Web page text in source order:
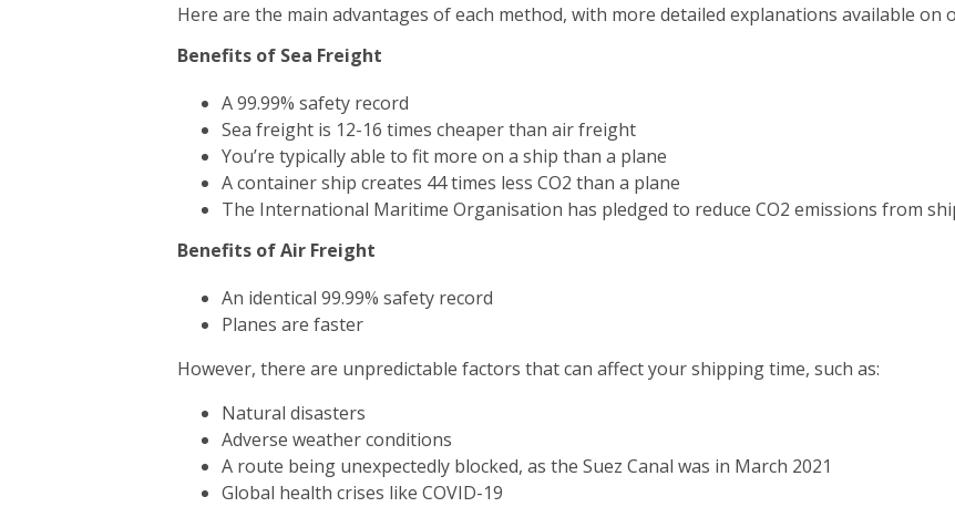
Here are the main advantages of each method, with more detailed explanations available on
Benefits of Sea Freight
A 99.99% safety record
Sea freight is 12-16 times cheaper than air freight
You’re typically able to fit more on a ship than a plane
A container ship creates 44 times less CO2 than a plane
The International Maritime Organisation has pledged to reduce CO2 emissions from
Benefits of Air Freight
An identical 99.99% safety record
Planes are faster
However, there are unpredictable factors that can affect your shipping time, such as:
Natural disasters
Adverse weather conditions
A route being unexpectedly blocked, as the Suez Canal was in March 2021
Global health crises like COVID-19